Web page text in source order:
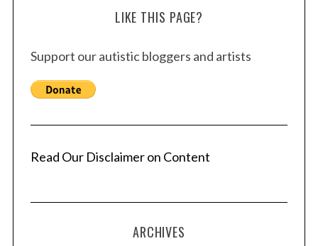
LIKE THIS PAGE?
Support our autistic bloggers and artists
Read Our Disclaimer on Content
ARCHIVES